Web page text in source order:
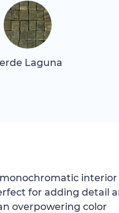
Laguna
interior
for adding detail
overpowering color